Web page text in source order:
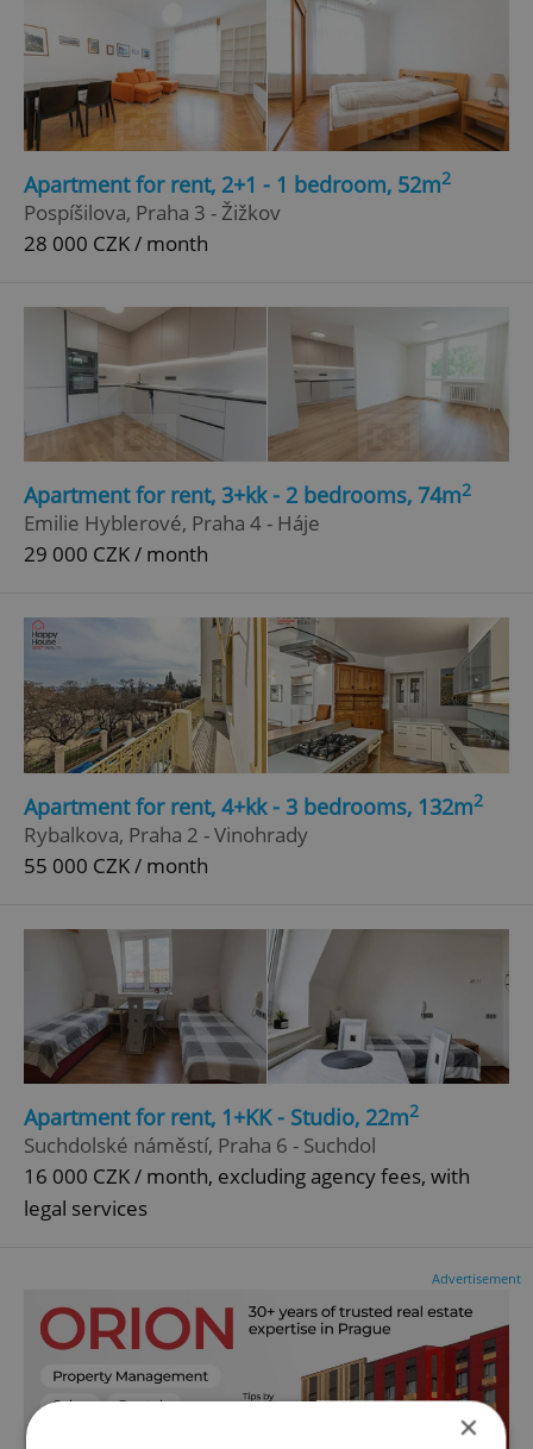
Apartment for rent, 2+1 - 1 bedroom, 52m2
Pospíšilova, Praha 3 - Žižkov
28 000 CZK / month
Apartment for rent, 3+kk - 2 bedrooms, 74m2
Emilie Hyblerové, Praha 4 - Háje
29 000 CZK / month
Apartment for rent, 4+kk - 3 bedrooms, 132m2
Rybalkova, Praha 2 - Vinohrady
55 000 CZK / month
Apartment for rent, 1+KK - Studio, 22m2
Suchdolské náměstí, Praha 6 - Suchdol
16 000 CZK / month, excluding agency fees, with
legal services
Advertisement
×